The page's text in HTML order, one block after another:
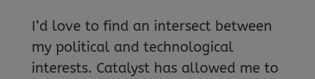
I’d love to find an intersect between
my political and technological
interests. Catalyst has allowed me to